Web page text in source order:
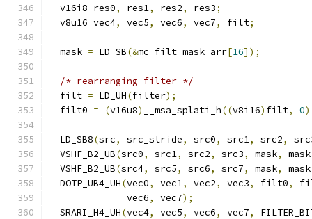
  v16i8 res0
, res1, res2, res3;
  v8u16 vec4
, vec5, vec6, vec7, filt;
  mask
= LD_SB(&mc_filt_mask_arr[16]);
/* rearranging filter */
  filt
= LD_UH(filter);
  filt0
= (v16u8) __msa_splati_h((v8i16) filt, 0
  LD_SB8
(src, src_stride, src0, src1, src2,
  VSHF_B2_UB
(src0, src1, src2, src3, mask, mask
  VSHF_B2_UB
(src4, src5, src6, src7, mask, mask
  DOTP_UB4_UH
(vec0, vec1, vec2, vec3, filt0,
              vec6
, vec7);
  SRARI_H4_UH
(vec4, vec5, vec6, vec7,